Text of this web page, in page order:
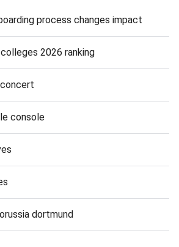
process changes impact
2026 ranking
console
dortmund